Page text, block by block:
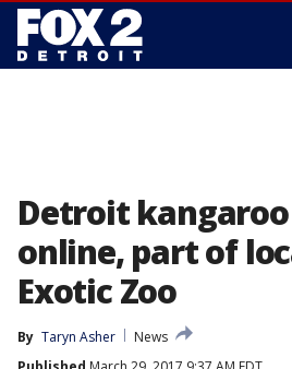
Detroit kangaroo
online, part of
Exotic Zoo
By Taryn Asher
News